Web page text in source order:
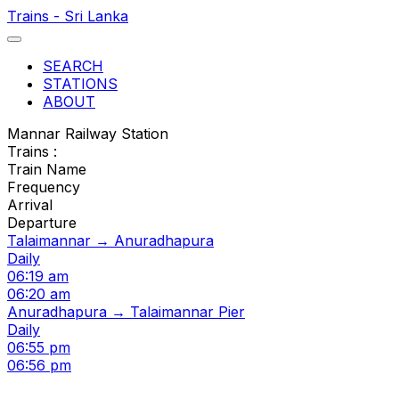
Trains - Sri Lanka
SEARCH
STATIONS
ABOUT
Mannar Railway Station
Trains :
Train Name
Frequency
Arrival
Departure
Talaimannar → Anuradhapura
Daily
06:19 am
06:20 am
Anuradhapura → Talaimannar Pier
Daily
06:55 pm
06:56 pm